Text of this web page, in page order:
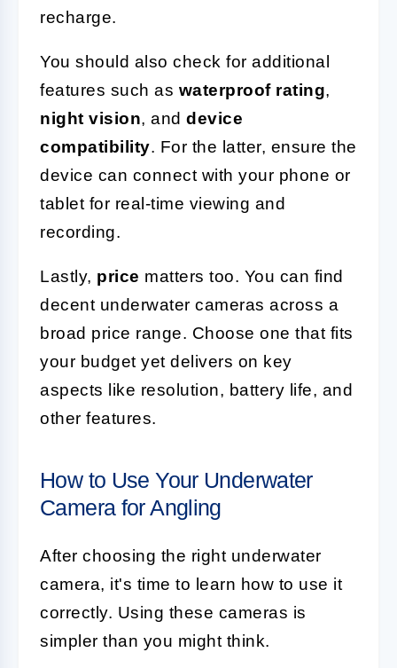
recharge.
You should also check for additional
features such as waterproof rating,
night vision, and device
compatibility. For the latter, ensure the
device can connect with your phone or
tablet for real-time viewing and
recording.
Lastly, price matters too. You can find
decent underwater cameras across a
broad price range. Choose one that fits
your budget yet delivers on key
aspects like resolution, battery life, and
other features.
How to Use Your Underwater
Camera for Angling
After choosing the right underwater
camera, it's time to learn how to use it
correctly. Using these cameras is
simpler than you might think.